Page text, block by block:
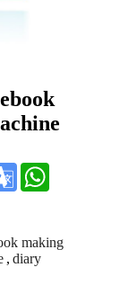
Google
Translate
making
, diary